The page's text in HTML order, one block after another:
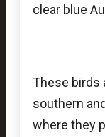
clear blue
These birds
southern
where they